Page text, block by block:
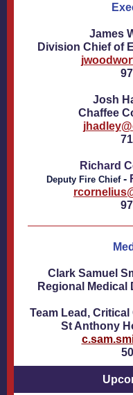
James
Division Chief of
Josh
Chaffee
Richard
Deputy Fire Chief-
Clark Samuel
Regional Medical
Team Lead, Critical
St Anthony